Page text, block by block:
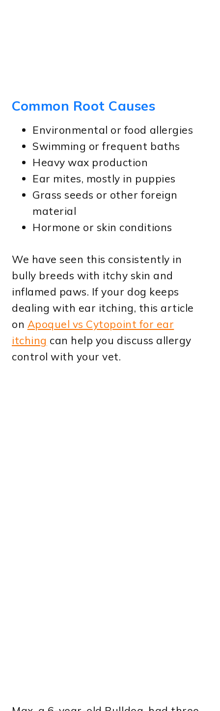
Common Root Causes
Environmental or food allergies
Swimming or frequent baths
Heavy wax production
Ear mites, mostly in puppies
Grass seeds or other foreign
material
Hormone or skin conditions
We have seen this consistently in
bully breeds with itchy skin and
inflamed paws. If your dog keeps
dealing with ear itching, this article
on Apoquel vs Cytopoint for ear
itching can help you discuss allergy
control with your vet.